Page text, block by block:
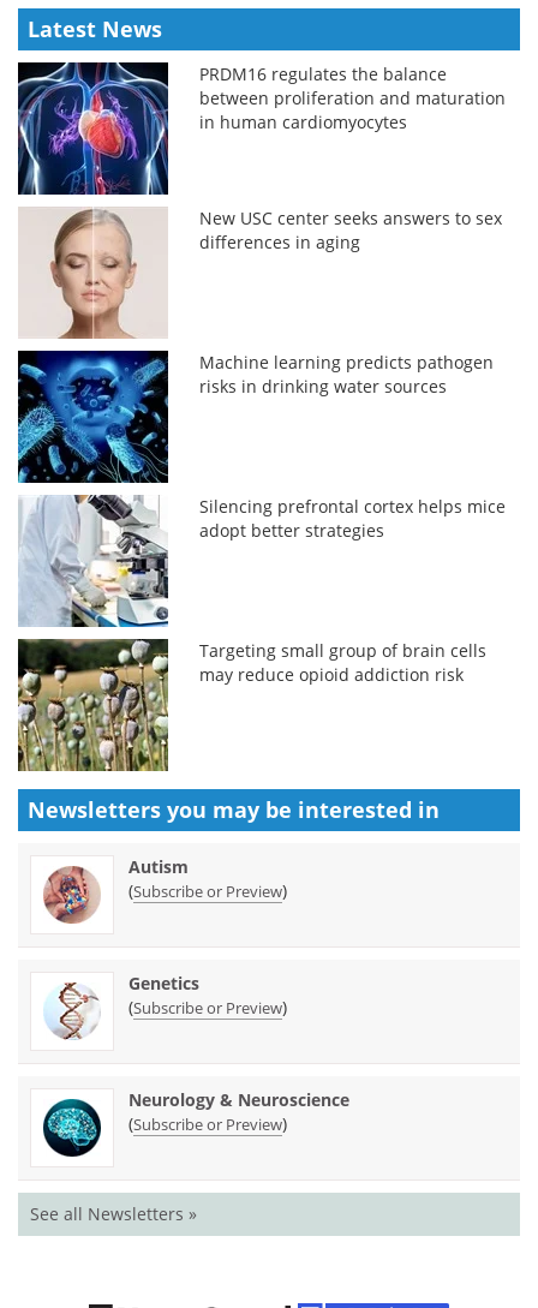
Latest News
PRDM16 regulates the balance
between proliferation and maturation
in human cardiomyocytes
New USC center seeks answers to sex
differences in aging
Machine learning predicts pathogen
risks in drinking water sources
Silencing prefrontal cortex helps mice
adopt better strategies
Targeting small group of brain cells
may reduce opioid addiction risk
Newsletters you may be interested in
Autism
(Subscribe or Preview)
Genetics
(Subscribe or Preview)
Neurology & Neuroscience
(Subscribe or Preview)
See all Newsletters »